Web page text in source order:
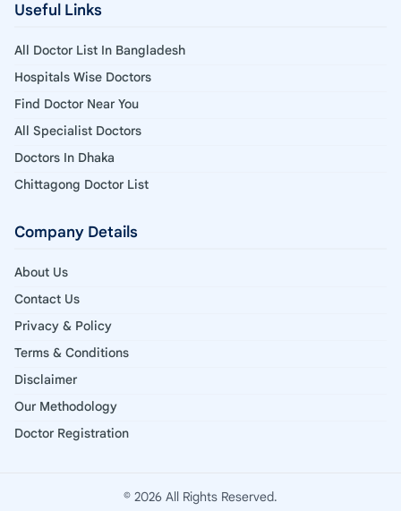
Useful Links
All Doctor List In Bangladesh
Hospitals Wise Doctors
Find Doctor Near You
All Specialist Doctors
Doctors In Dhaka
Chittagong Doctor List
Company Details
About Us
Contact Us
Privacy & Policy
Terms & Conditions
Disclaimer
Our Methodology
Doctor Registration
© 2026 All Rights Reserved.